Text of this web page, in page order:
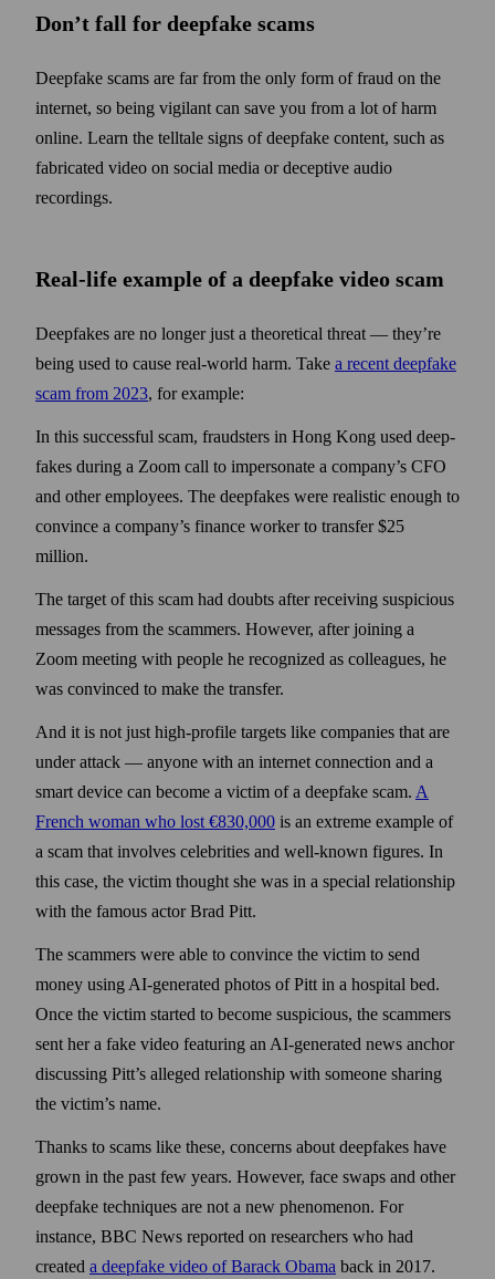
Don’t fall for deepfake scams
Deepfake scams are far from the only form of fraud on the
internet, so being vigilant can save you from a lot of harm
online. Learn the tell­tale signs of deep­fake content, such as
fabricated video on social media or deceptive audio
recordings.
Real-life example of a deepfake video scam
Deepfakes are no longer just a theoretical threat — they’re
being used to cause real-world harm. Take a recent deepfake
scam from 2023, for example:
In this successful scam, fraudsters in Hong Kong used deep­
fakes during a Zoom call to impersonate a company’s CFO
and other employees. The deep­fakes were realistic enough to
convince a company’s finance worker to transfer $25
million.
The target of this scam had doubts after receiving suspicious
messages from the scammers. How­ever, after joining a
Zoom meeting with people he recognized as colleagues, he
was convinced to make the transfer.
And it is not just high-profile targets like companies that are
under attack — any­one with an internet connection and a
smart device can become a victim of a deep­fake scam. A
French woman who lost €830,000 is an extreme example of
a scam that involves celebrities and well-known figures. In
this case, the victim thought she was in a special relationship
with the famous actor Brad Pitt.
The scammers were able to convince the victim to send
money using AI-generated photos of Pitt in a hospital bed.
Once the victim started to become suspicious, the scammers
sent her a fake video featuring an AI-generated news anchor
discussing Pitt’s alleged relation­ship with some­one sharing
the victim’s name.
Thanks to scams like these, concerns about deep­fakes have
grown in the past few years. How­ever, face swaps and other
deep­fake techniques are not a new phenomenon. For
instance, BBC News reported on researchers who had
created a deep­fake video of Barack Obama back in 2017.